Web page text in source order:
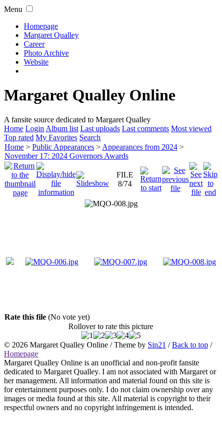
Menu
Homepage
Margaret Qualley
Career
Photo Archive
Website
Margaret Qualley Online
A fansite source dedicated to Margaret Qualley
Home Login Album list Last uploads Last comments Most viewed
Top rated My Favorites Search
Home > Public Appearances > Appearances from 2024 >
November 17: 2024 Governors Awards
FILE
8/74
Rate this file (No vote yet)
Rollover to rate this picture
© 2026 Margaret Qualley Online / Theme by Sin21 /Back to top /
Homepage
Margaret Qualley Online is an unofficial and non-profit fansite
dedicated to Margaret Qualley. I am not associated with Margaret or
her management. All information and material found on this site is
for entertainment purposes only. I do not claim ownership over any
images or media found at this site. All material is copyright to their
respectful owners and no copyright infringement is intended.